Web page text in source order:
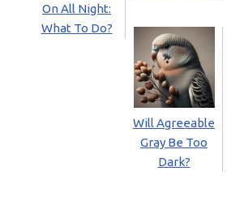
On All Night:
What To Do?
Will Agreeable
Gray Be Too
Dark?